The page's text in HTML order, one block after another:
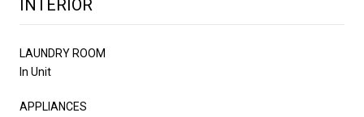
INTERIOR
LAUNDRY ROOM
In Unit
APPLIANCES